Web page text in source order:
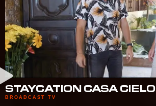
STAYCATION CASA CIELO
BROADCAST TV